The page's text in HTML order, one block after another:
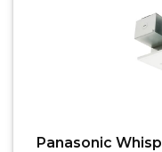
Panasonic